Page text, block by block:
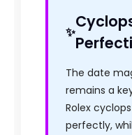
The date
remains a
Rolex
perfectly,